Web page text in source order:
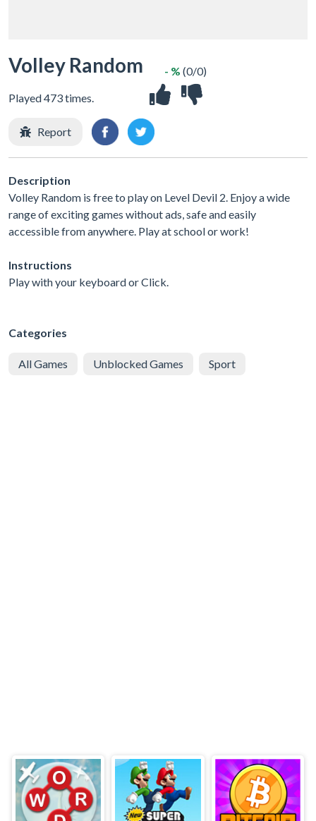
Volley Random
Played 473 times.
- % (0/0)
Report
Description
Volley Random is free to play on Level Devil 2. Enjoy a wide
range of exciting games without ads, safe and easily
accessible from anywhere. Play at school or work!
Instructions
Play with your keyboard or Click.
Categories
All Games Unblocked Games Sport